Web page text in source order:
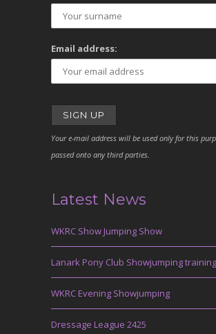
Email address:
Your e-mail address will be used only for this
passed onto any third parties.
Latest News
WKRC Show Jumping Show
Lanark Pony Club Showjumping training
WKRC Evening Showjumping
Dressage League 2425